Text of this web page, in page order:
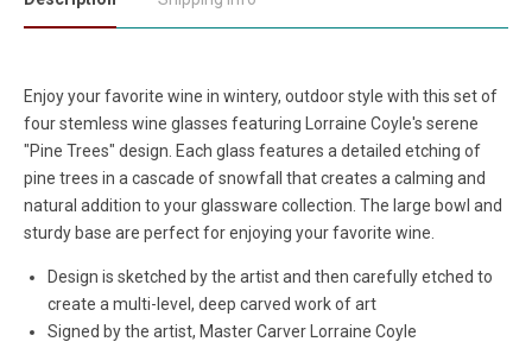
Enjoy your favorite wine in wintery, outdoor style with this set of
four stemless wine glasses featuring Lorraine Coyle's serene
"Pine Trees" design. Each glass features a detailed etching of
pine trees in a cascade of snowfall that creates a calming and
natural addition to your glassware collection. The large bowl and
sturdy base are perfect for enjoying your favorite wine.
Design is sketched by the artist and then carefully etched to
create a multi-level, deep carved work of art
Signed by the artist, Master Carver Lorraine Coyle